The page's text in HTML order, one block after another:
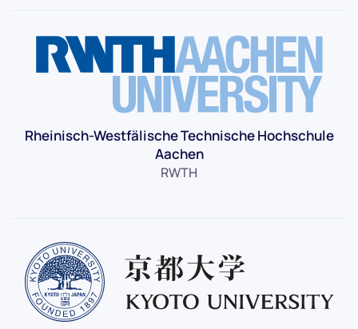
Rheinisch-Westfälische Technische Hochschule
Aachen
RWTH